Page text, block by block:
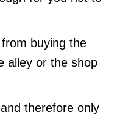
buying the
alley or the shop
therefore only